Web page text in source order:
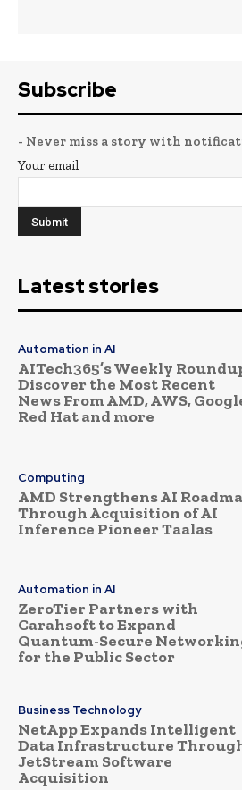
Subscribe
- Never miss a story with
Your email
Latest stories
Automation in AI
AITech365’s Weekly
Discover the Most Recent
News From AMD, AWS,
Red Hat and more
Computing
AMD Strengthens AI
Through Acquisition of AI
Inference Pioneer Taalas
Automation in AI
ZeroTier Partners with
Carahsoft to Expand
Quantum-Secure
for the Public Sector
Business Technology
NetApp Expands Intelligent
Data Infrastructure
JetStream Software
Acquisition